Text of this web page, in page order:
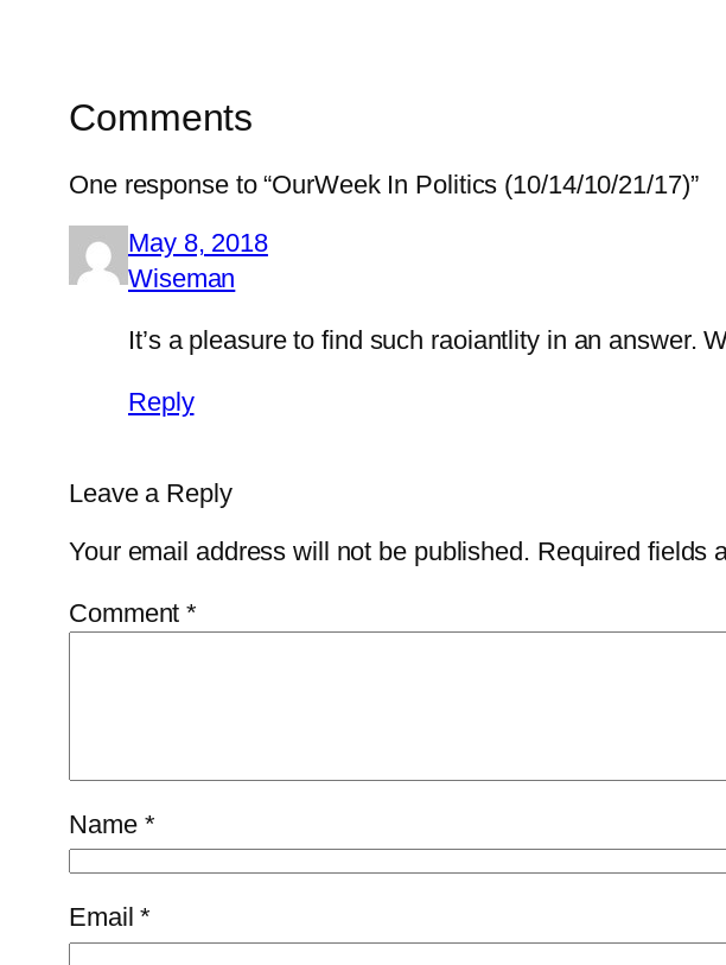
Comments
One response to “OurWeek In Politics (10/14/10/21/17)”
May 8, 2018
Wiseman
It’s a pleasure to find such raoiantlity in an answer.
Reply
Leave a Reply
Your email address will not be published. Required fields
Comment*
Name *
Email*